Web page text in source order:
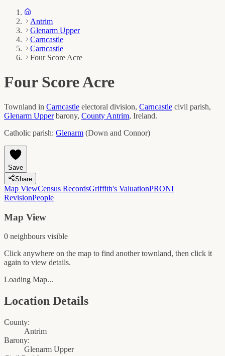
Antrim
Glenarm Upper
Carncastle
Carncastle
Four Score Acre
Four Score Acre
Townland in Carncastle electoral division, Carncastle civil parish,
Glenarm Upper barony, County Antrim, Ireland.
Catholic parish: Glenarm (Down and Connor)
Save
Share
Map ViewCensus RecordsGriffith's ValuationPRONI
RevisionPeople
Map View
0 neighbours visible
Click anywhere on the map to find another townland, then click it
again to view details.
Loading Map...
Location Details
County:
Antrim
Barony:
Glenarm Upper